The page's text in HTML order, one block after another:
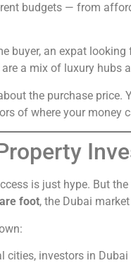
budgets — from
buyer, an expat
are a mix of luxury hubs
the purchase price.
of where your money
is just hype. But
foot, the Dubai
cities, investors in